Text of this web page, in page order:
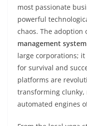
most passionate
powerful
chaos. The adoption
management system
large corporations;
for survival and
platforms are
transforming clunky,
automated engines